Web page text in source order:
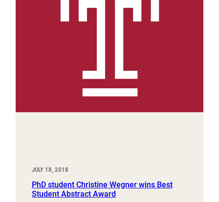
JULY 18, 2018
PhD student Christine Wegner wins Best
Student Abstract Award